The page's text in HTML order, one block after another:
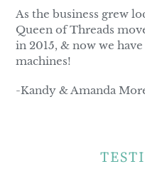
As the business grew
Queen of Threads
in 2015, & now we
machines!
-Kandy & Amanda